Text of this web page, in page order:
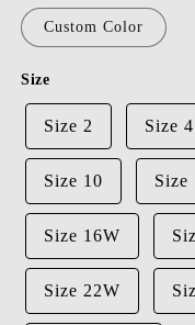
Custom Color
Size
Size 2 Size 4
Size 10 Size
Size 16W
Size 22W